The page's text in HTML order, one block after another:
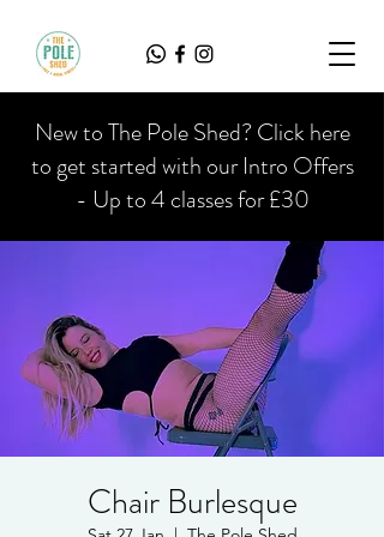
New to The Pole Shed? Click here
to get started with our Intro Offers
- Up to 4 classes for £30
Chair Burlesque